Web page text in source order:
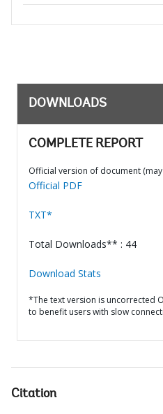
DOWNLOADS
COMPLETE REPORT
Official version of document
Official PDF
TXT*
Total Downloads** : 44
Download Stats
*The text version is uncorrected
to benefit users with slow
Citation